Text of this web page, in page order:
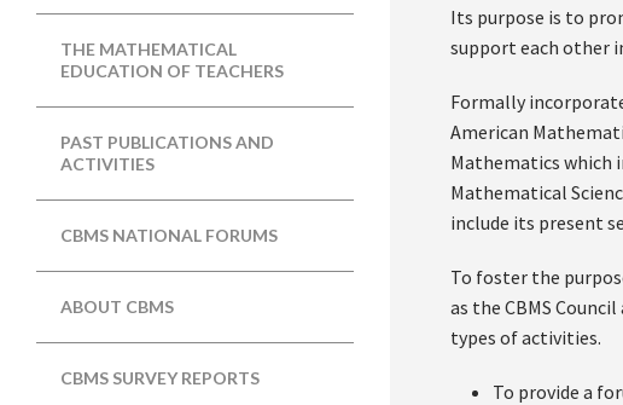
THE MATHEMATICAL
EDUCATION OF TEACHERS
PAST PUBLICATIONS AND
ACTIVITIES
CBMS NATIONAL FORUMS
ABOUT CBMS
CBMS SURVEY REPORTS
Its purpose is to
support each other
Formally
American
Mathematics which
Mathematical
include its present
To foster the
as the CBMS
types of activities.
To provide a